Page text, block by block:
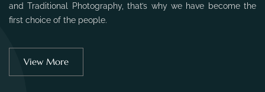
and Traditional Photography, that’s why we have become the
first choice of the people.
View More